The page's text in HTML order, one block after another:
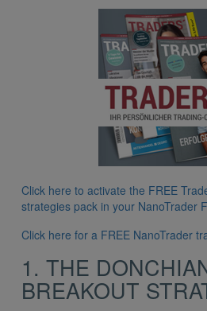
Click here to activate the FREE
strategies pack in your NanoTrader
Click here for a FREE NanoTrader
1. THE
BREAKOUT